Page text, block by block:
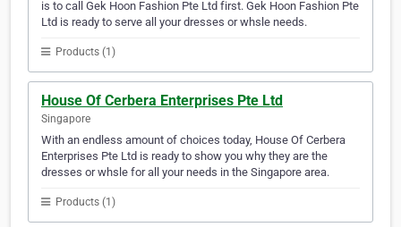
is to call Gek Hoon Fashion Pte Ltd first. Gek Hoon Fashion Pte
Ltd is ready to serve all your dresses or whsle needs.
Products (1)
House Of Cerbera Enterprises Pte Ltd
Singapore
With an endless amount of choices today, House Of Cerbera
Enterprises Pte Ltd is ready to show you why they are the
dresses or whsle for all your needs in the Singapore area.
Products (1)